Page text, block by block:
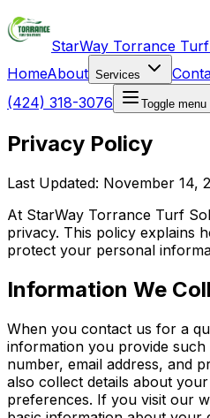
StarWay Torrance
HomeAbout Services
(424) 318-3076
Toggle menu
Privacy Policy
Last Updated: November 14,
At StarWay Torrance Turf
privacy. This policy explains
protect your personal
Information We
When you contact us for a
information you provide
number, email address, and
also collect details about
preferences. If you visit our